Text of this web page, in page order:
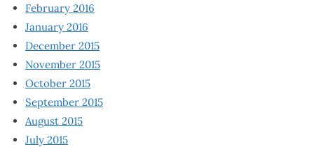
February 2016
January 2016
December 2015
November 2015
October 2015
September 2015
August 2015
July 2015